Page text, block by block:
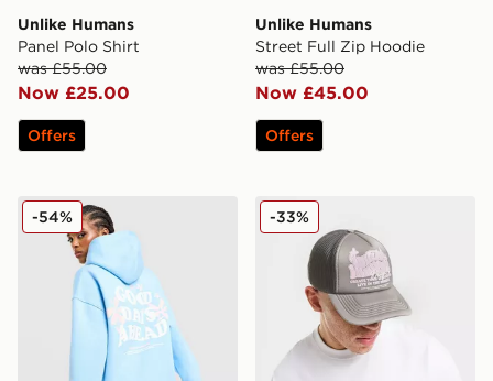
Unlike Humans
Panel Polo Shirt
was £55.00
Now £25.00
Offers
Unlike Humans
Street Full Zip Hoodie
was £55.00
Now £45.00
Offers
Unlike Humans Days Overhead Hoodie
-54% Unlike Humans Studios
-33%